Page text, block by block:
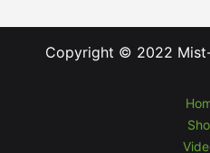
Copyright © 2022